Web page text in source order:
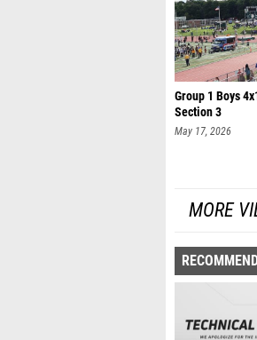
Group 1 Boys
Section 3
May 17, 2026
MORE